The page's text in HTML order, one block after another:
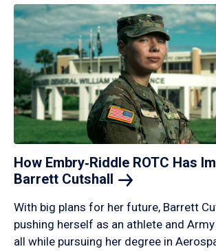
How Embry‑Riddle ROTC Has
Barrett Cutshall
With big plans for her future, Barrett
pushing herself as an athlete and
all while pursuing her degree in